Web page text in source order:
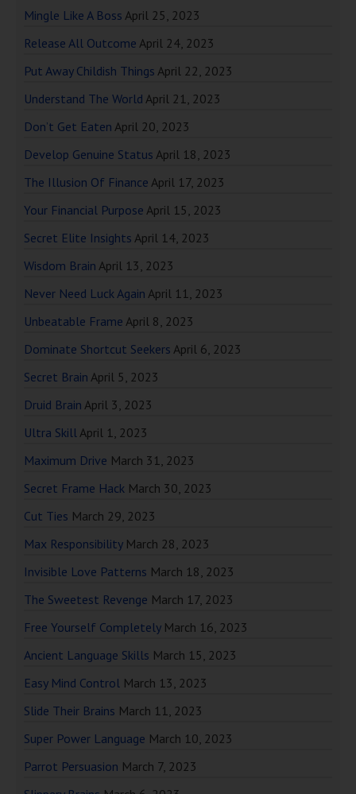
Mingle Like A Boss April 25, 2023
Release All Outcome April 24, 2023
Put Away Childish Things April 22, 2023
Understand The World April 21, 2023
Don’t Get Eaten April 20, 2023
Develop Genuine Status April 18, 2023
The Illusion Of Finance April 17, 2023
Your Financial Purpose April 15, 2023
Secret Elite Insights April 14, 2023
Wisdom Brain April 13, 2023
Never Need Luck Again April 11, 2023
Unbeatable Frame April 8, 2023
Dominate Shortcut Seekers April 6, 2023
Secret Brain April 5, 2023
Druid Brain April 3, 2023
Ultra SkillApril 1, 2023
Maximum Drive March 31, 2023
Secret Frame Hack March 30, 2023
Cut Ties March 29, 2023
Max Responsibility March 28, 2023
Invisible Love Patterns March 18, 2023
The Sweetest Revenge March 17, 2023
Free Yourself Completely March 16, 2023
Ancient Language Skills March 15, 2023
Easy Mind Control March 13, 2023
Slide Their Brains March 11, 2023
Super Power Language March 10, 2023
Parrot Persuasion March 7, 2023